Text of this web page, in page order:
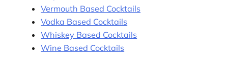
Vermouth Based Cocktails
Vodka Based Cocktails
Whiskey Based Cocktails
Wine Based Cocktails